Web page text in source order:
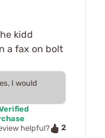
kidd
a fax on bolt
I would
helpful?
2